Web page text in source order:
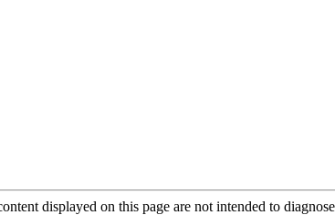
displayed on this page are not intended to